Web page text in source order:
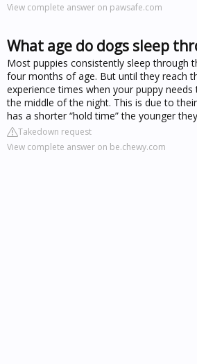
View complete answer on pawsafe.com
What age do dogs sleep
Most puppies consistently sleep through
four months of age. But until they reach
experience times when your puppy
the middle of the night. This is due to
has a shorter “hold time” the younger
Takedown request
View complete answer on be.chewy.com